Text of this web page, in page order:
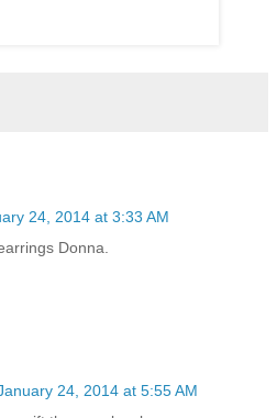
24, 2014 at 3:33 AM
Donna.
24, 2014 at 5:55 AM